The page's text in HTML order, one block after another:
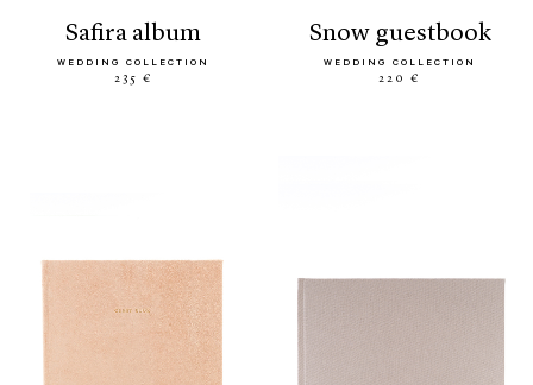
safira album
WEDDING COLLECTION
235 €
snow guestbook
WEDDING COLLECTION
220 €